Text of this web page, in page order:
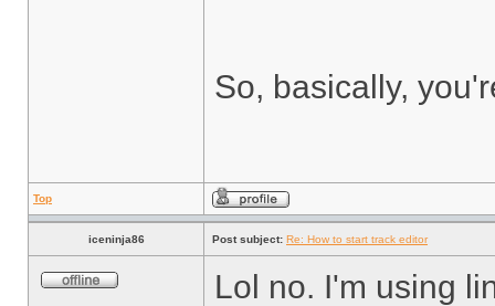
So, basically,
Top
iceninja86 Post subject: Re: How to start track editor
Lol no. I'm using